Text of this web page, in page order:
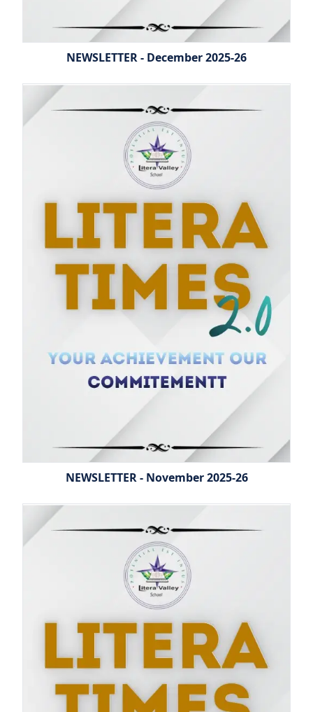
NEWSLETTER - December 2025-26
NEWSLETTER - November 2025-26